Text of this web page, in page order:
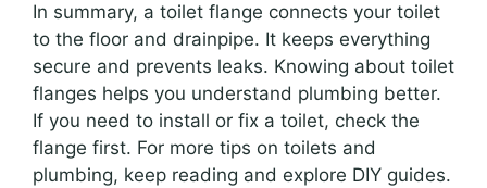
In summary, a toilet flange connects your toilet
to the floor and drainpipe. It keeps everything
secure and prevents leaks. Knowing about toilet
flanges helps you understand plumbing better.
If you need to install or fix a toilet, check the
flange first. For more tips on toilets and
plumbing, keep reading and explore DIY guides.